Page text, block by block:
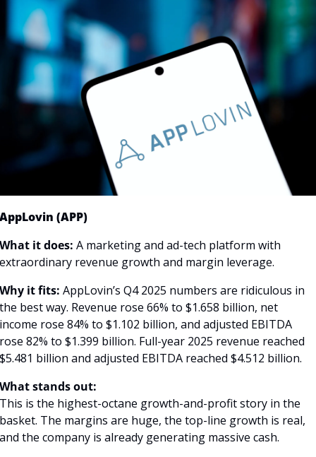
AppLovin (APP)
What it does: A marketing and ad-tech platform with
extraordinary revenue growth and margin leverage.
Why it fits: AppLovin’s Q4 2025 numbers are ridiculous in
the best way. Revenue rose 66% to $1.658 billion, net
income rose 84% to $1.102 billion, and adjusted EBITDA
rose 82% to $1.399 billion. Full-year 2025 revenue reached
$5.481 billion and adjusted EBITDA reached $4.512 billion.
What stands out:
This is the highest-octane growth-and-profit story in the
basket. The margins are huge, the top-line growth is real,
and the company is already generating massive cash.